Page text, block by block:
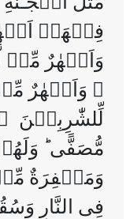
فِيۡهَاۤ
وَاَنۡهٰرٌ مِّنۡ
وَاَنۡهٰرٌ
لِّلشّٰرِبِيۡنَ
مُّصَفًّى‌
وَمَغۡفِرَةٌ
فِى النَّارِ